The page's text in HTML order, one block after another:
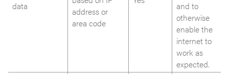
data
address or
area code
and to
otherwise
enable the
internet to
work as
expected.